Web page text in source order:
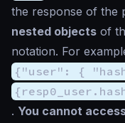
the response of the
nested objects of
notation. For
{"user": {
. You cannot